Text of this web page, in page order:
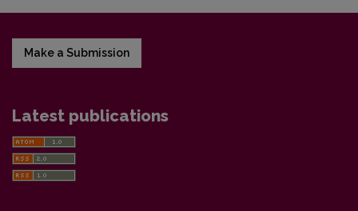
Make a Submission
Latest publications